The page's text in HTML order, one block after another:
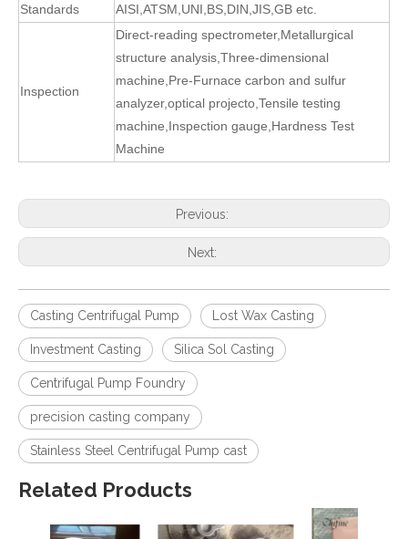
Standards
AISI,ATSM,UNI,BS,DIN,JIS,GB etc.
Inspection
Direct-reading spectrometer, Metallurgical
structure analysis Three-dimensional
machine Pre-Furnace carbon and sulfur
analyzer,optical projecto Tensile testing
machine Inspection gauge Hardness Test
Machine
Previous:
Next:
Casting Centrifugal Pump Lost Wax Casting
Investment Casting Silica Sol Casting
Centrifugal Pump Foundry
precision casting company
Stainless Steel Centrifugal Pump cast
Related Products